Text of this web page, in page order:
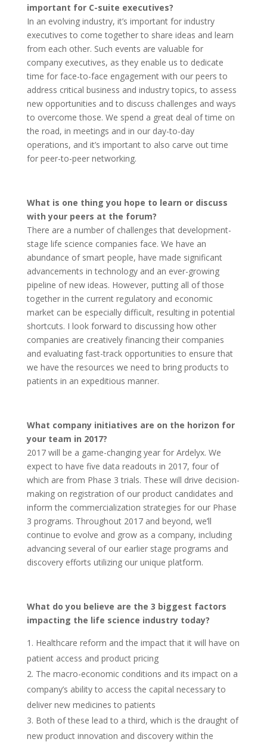
important for C-suite executives?
In an evolving industry, it’s important for industry
executives to come together to share ideas and learn
from each other. Such events are valuable for
company executives, as they enable us to dedicate
time for face-to-face engagement with our peers to
address critical business and industry topics, to assess
new opportunities and to discuss challenges and ways
to overcome those. We spend a great deal of time on
the road, in meetings and in our day-to-day
operations, and it’s important to also carve out time
for peer-to-peer networking.
What is one thing you hope to learn or discuss
with your peers at the forum?
There are a number of challenges that development-
stage life science companies face. We have an
abundance of smart people, have made significant
advancements in technology and an ever-growing
pipeline of new ideas. However, putting all of those
together in the current regulatory and economic
market can be especially difficult, resulting in potential
shortcuts. I look forward to discussing how other
companies are creatively financing their companies
and evaluating fast-track opportunities to ensure that
we have the resources we need to bring products to
patients in an expeditious manner.
What company initiatives are on the horizon for
your team in 2017?
2017 will be a game-changing year for Ardelyx. We
expect to have five data readouts in 2017, four of
which are from Phase 3 trials. These will drive decision-
making on registration of our product candidates and
inform the commercialization strategies for our Phase
3 programs. Throughout 2017 and beyond, we’ll
continue to evolve and grow as a company, including
advancing several of our earlier stage programs and
discovery efforts utilizing our unique platform.
What do you believe are the 3 biggest factors
impacting the life science industry today?
Healthcare reform and the impact that it will have on
patient access and product pricing
The macro-economic conditions and its impact on a
company’s ability to access the capital necessary to
deliver new medicines to patients
Both of these lead to a third, which is the draught of
new product innovation and discovery within the